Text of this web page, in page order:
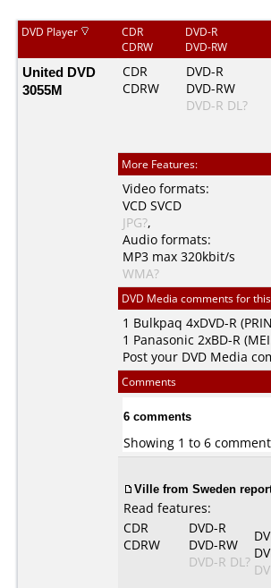
DVD Player
CDR
CDRW
DVD-R
DVD-RW
United DVD
3055M
CDR
CDRW
DVD-R
DVD-RW
DVD-R DL?
More Features:
Video formats:
VCD SVCD
JPG?,
Audio formats:
MP3 max 320kbit/s
WMA?
DVD Media comments for
1 Bulkpaq 4xDVD-R
1 Panasonic 2xBD-R
Post your DVD Media
Comments
6 comments
Showing 1 to 6
Ville from Sweden
Read features:
CDR
CDRW
DVD-R
DVD-RW
DVD-R DL?